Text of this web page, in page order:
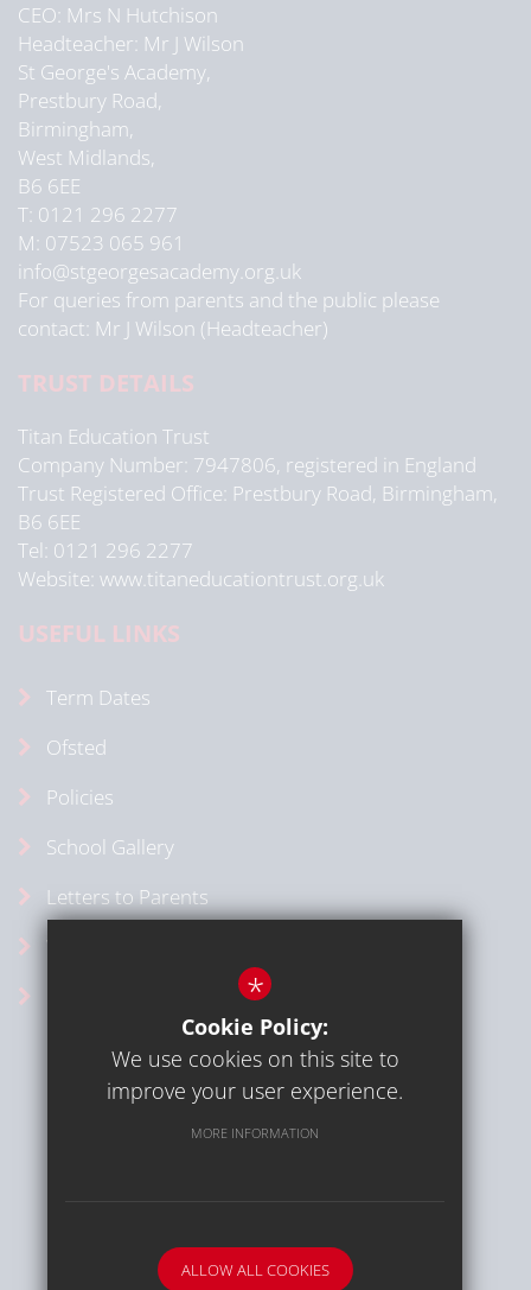
CEO Mrs N Hutchison
Headteacher Mr J Wilson
St George's Academy,
Prestbury Road,
Birmingham,
West Midlands,
B6 6EE
T: 0121 296 2277
M: 07523 065 961
info@stgeorgesacademy.org.uk
For queries from parents and the public please
contact: Mr J Wilson (Headteacher)
TRUST DETAILS
Titan Education Trust
Company Number: 7947806, registered in England
Trust Registered Office: Prestbury Road, Birmingham,
B6 6EE
Tel: 0121 296 2277
Website: www.titaneducationtrust.org.uk
USEFUL LINKS
Term Dates
Ofsted
Policies
School Gallery
Letters to Parents
Vacancies
Terms of Use
School website by
*
Cookie Policy:
We use cookies on this site to
improve your user experience.
MORE INFORMATION
ALLOW ALL COOKIES